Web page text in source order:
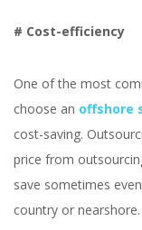
# Cost-efficiency
One of the most
choose an offshore
cost-saving.
price from
save sometimes
country or nearshore.